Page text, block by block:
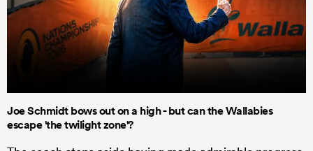
Joe Schmidt bows out on a high - but can the Wallabies
escape 'the twilight zone'?